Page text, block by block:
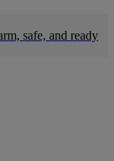
safe, and ready